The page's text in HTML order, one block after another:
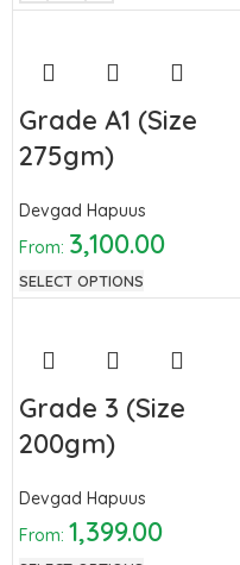
Grade A1 (Size
275gm)
Devgad Hapuus
From: 3,100.00
SELECT OPTIONS
Grade 3 (Size
200gm)
Devgad Hapuus
From:1,399.00